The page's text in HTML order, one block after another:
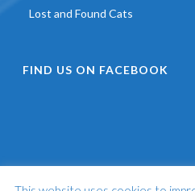
Lost and Found Cats
FIND US ON FACEBOOK